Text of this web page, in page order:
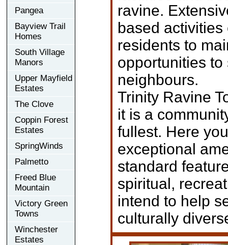
Pangea
Bayview Trail
Homes
South Village
Manors
Upper Mayfield
Estates
The Clove
Coppin Forest
Estates
SpringWinds
Palmetto
Freed Blue
Mountain
Victory Green
Towns
Winchester
Estates
ravine.
based
residents to
opportunities
neighbours.
Trinity Ravine
it is a
fullest. Here
exceptional
standard
spiritual,
intend to help
culturally